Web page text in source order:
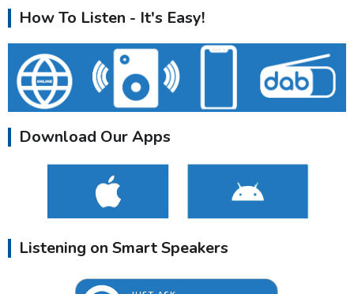
How To Listen - It's Easy!
Download Our Apps
Listening on Smart Speakers